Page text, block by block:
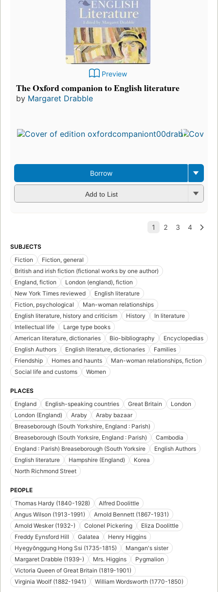
Preview
The Oxford companion to English literature
by Margaret Drabble
Borrow
Add to List
SUBJECTS
Fiction
Fiction, general
British and irish fiction (fictional works by one author)
England, fiction
London (england), fiction
New York Times reviewed
English literature
Fiction, psychological
Man-woman relationships
English literature, history and criticism
History
In literature
Intellectual life
Large type books
American literature, dictionaries
Bio-bibliography
Encyclopedias
English Authors
English literature, dictionaries
Families
Friendship
Homes and haunts
Man-woman relationships, fiction
Social life and customs
Women
PLACES
England
English-speaking countries Great Britain
London
London (England)
Araby
Araby bazaar
Breaseborough (South Yorkshire, England : Parish)
Breaseborough (South Yorksire, England : Parish)
Cambodia
England : Parish) Breaseborough (South Yorksire
English Authors
English literature
Hampshire (England)
Korea
North Richmond Street
PEOPLE
Thomas Hardy (1840-1928)
Alfred Doolittle
Angus Wilson (1913-1991)
Arnold Bennett (1867-1931)
Arnold Wesker (1932-)
Colonel Pickering
Eliza Doolittle
Freddy Eynsford Hill
Galatea
Henry Higgins
Hyegyŏnggung Hong Ssi (1735-1815)
Mangan's sister
Margaret Drabble (1939-)
Mrs. Higgins
Pygmalion
Victoria Queen of Great Britain (1819-1901)
Virginia Woolf (1882-1941)
William Wordsworth (1770-1850)